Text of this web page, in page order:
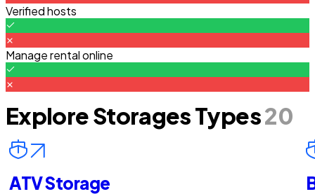
Verified hosts
Manage rental online
Explore Storages Types20
ATV Storage